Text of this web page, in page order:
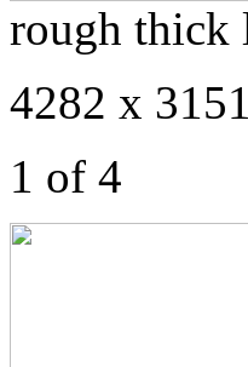
rough thick
4282 x
1 of 4